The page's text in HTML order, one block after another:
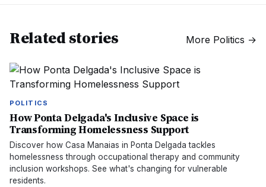
Related stories More Politics →
POLITICS
How Ponta Delgada's Inclusive Space is
Transforming Homelessness Support
Discover how Casa Manaias in Ponta Delgada tackles
homelessness through occupational therapy and community
inclusion workshops. See what's changing for vulnerable
residents.